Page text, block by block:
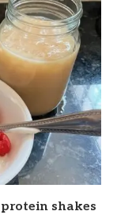
shakes